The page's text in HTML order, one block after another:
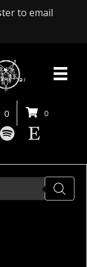
to email
0 0